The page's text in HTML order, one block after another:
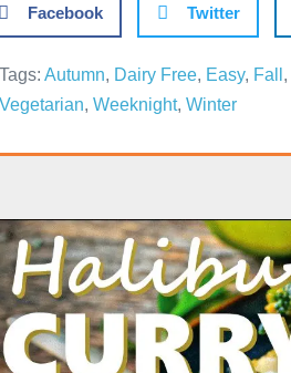
Facebook Twitter
Tags: Autumn, Dairy Free, Easy, Fall ,
Vegetarian, Weeknight, Winter